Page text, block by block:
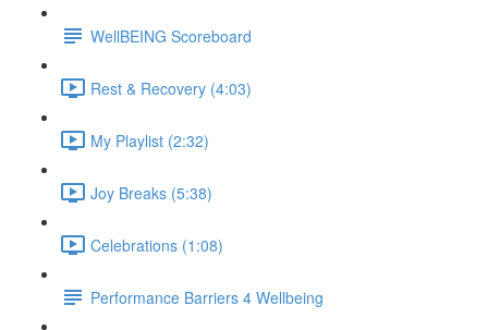
WellBEING Scoreboard
Rest & Recovery (4:03)
My Playlist (2:32)
Joy Breaks (5:38)
Celebrations (1:08)
Performance Barriers 4 Wellbeing